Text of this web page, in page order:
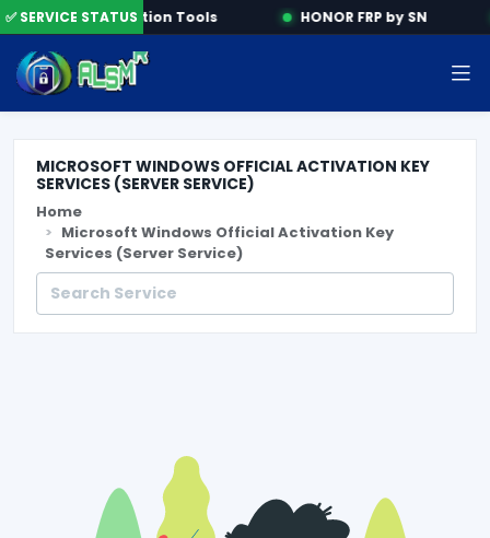
✅ SERVICE STATUSActivation Tools HONOR FRP by SN
MICROSOFT WINDOWS OFFICIAL ACTIVATION KEY
SERVICES (SERVER SERVICE)
Home
Microsoft Windows Official Activation Key
Services (Server Service)